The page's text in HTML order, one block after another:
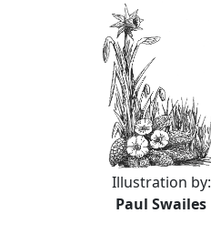
Illustration by:
Paul Swailes